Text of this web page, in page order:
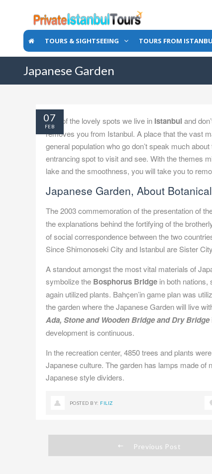
TOURS & SIGHTSEEING TOURS FROM
Japanese Garden
One of the lovely spots we live in Istanbul and
removes you from Istanbul. A place that the vast
general population who go don’t speak much
entrancing spot to visit and see. With the themes
lake and the smoothness, you will take you to
Japanese Garden, About
The 2003 commemoration of the presentation of
the explanations behind the fortifying of the
of social correspondence between the two
Since Shimonoseki City and Istanbul are Sister
A standout amongst the most vital materials of
symbolize the Bosphorus Bridge in both nations,
again utilized plants. Bahçen’in game plan was
the garden where the Japanese Garden will live
Ada, Stone and Wooden Bridge and Dry Bridge
development is continuous.
In the recreation center, 4850 trees and plants
Japanese culture. The garden has lamps made
Japanese style dividers.
07
FEB
POSTED BY: FILIZ
Previous Post